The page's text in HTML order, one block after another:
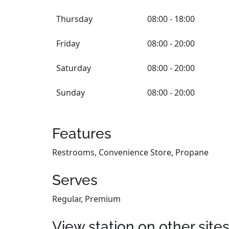
Thursday 08:00 - 18:00
Friday 08:00 - 20:00
Saturday 08:00 - 20:00
Sunday 08:00 - 20:00
Features
Restrooms, Convenience Store, Propane
Serves
Regular, Premium